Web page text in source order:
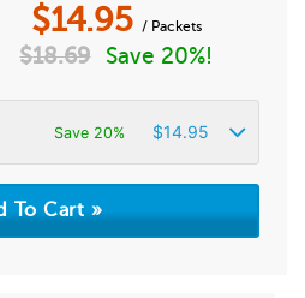
$14.95 / Packets
$18.69 Save 20%!
Save 20% $14.95